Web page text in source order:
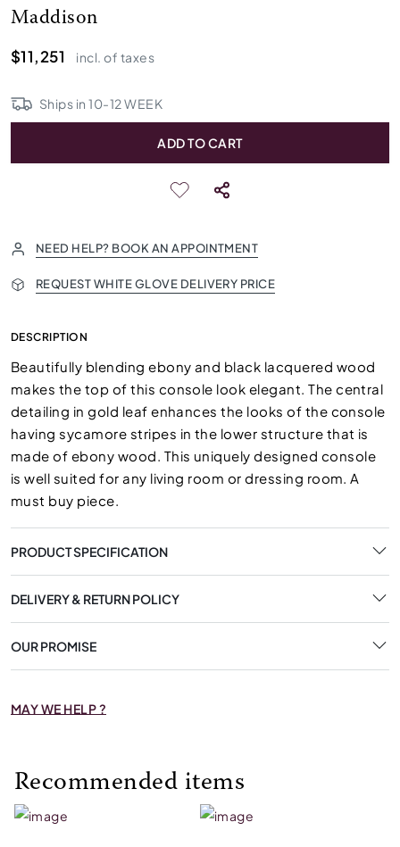
Maddison
$11,251
incl. of taxes
Ships in10-12WEEK
ADD TO CART
NEED HELP? BOOK AN APPOINTMENT
REQUEST WHITE GLOVE DELIVERY PRICE
DESCRIPTION
Beautifully blending ebony and black lacquered wood
makes the top of this console look elegant. The central
detailing in gold leaf enhances the looks of the console
having sycamore stripes in the lower structure that is
made of ebony wood. This uniquely designed console
is well suited for any living room or dressing room. A
must buy piece.
PRODUCT SPECIFICATION
DELIVERY & RETURN POLICY
OUR PROMISE
MAY WE HELP ?
Recommended items